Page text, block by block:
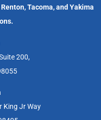
Tacoma, and Yakima
200,
King Jr Way